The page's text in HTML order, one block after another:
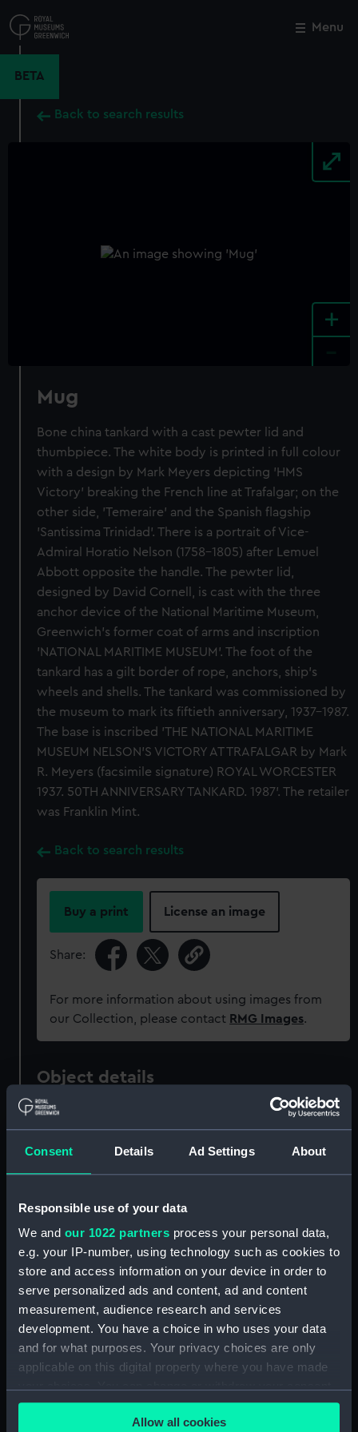
Consent Details Ad Settings About
Responsible use of your data
We and our 1022 partners process your personal data,
e.g. your IP-number, using technology such as cookies to
store and access information on your device in order to
serve personalized ads and content, ad and content
measurement, audience research and services
development. You have a choice in who uses your data
and for what purposes. Your privacy choices are only
applicable on this digital property where you have made
any time from the Cookie Declaration or by clicking on
the Privacy trigger icon.Allow all cookies
to
main
Menu
BETA
Back to search results
+
Mug
Bone china tankard with a cast pewter lid and
thumbpiece. The white body is printed in full colour
with a design by Mark Meyers depicting 'HMS
Victory' breaking the French line at Trafalgar; on the
other side, 'Temeraire' and the Spanish flagship
'Santissima Trinidad'. There is a portrait of Vice-
Admiral Horatio Nelson (1758-1805) after Lemuel
Abbott opposite the handle. The pewter lid,
designed by David Cornell, is cast with the three
anchor device of the National Maritime Museum,
Greenwich's former coat of arms and inscription
'NATIONAL MARITIME MUSEUM'. The foot of the
tankard has a gilt border of rope, anchors, ship's
wheels and shells. The tankard was commissioned by
the museum to mark its fiftieth anniversary, 1937-1987.
The base is inscribed 'THE NATIONAL MARITIME
MUSEUM NELSON'S VICTORY AT TRAFALGAR by Mark
R. Meyers (facsimile signature) ROYAL WORCESTER
1937. 50TH ANNIVERSARY TANKARD. 1987'. The retailer
was Franklin Mint.
Back to search results
Buy a print License an image
Share:
For more information about using images from
our Collection, please contact RMG Images.
Object details
Type: Mug
Materials: Porcelain;Pewter
Display location: Not on display
Creator: Meyers, Mark ;Meyers, Mark
Worcester Royal Porcelain Co
Events:
50th Anniversary of the National
Maritime Museum, 1987
Close